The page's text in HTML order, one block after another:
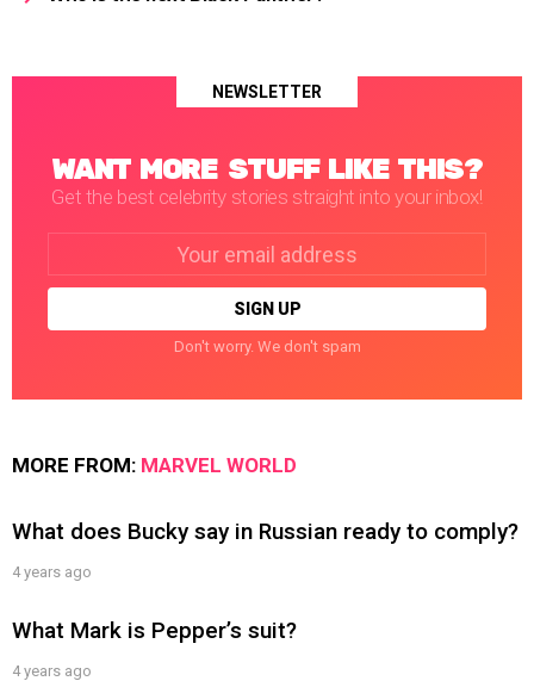
NEWSLETTER
WANT MORE STUFF LIKE THIS?
Get the best celebrity stories straight into your inbox!
Don't worry. We don't spam
MORE FROM: MARVEL WORLD
What does Bucky say in Russian ready to comply?
4 years ago
What Mark is Pepper’s suit?
4 years ago